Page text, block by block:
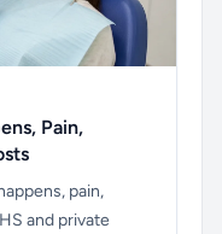
Pain,
pain,
and private